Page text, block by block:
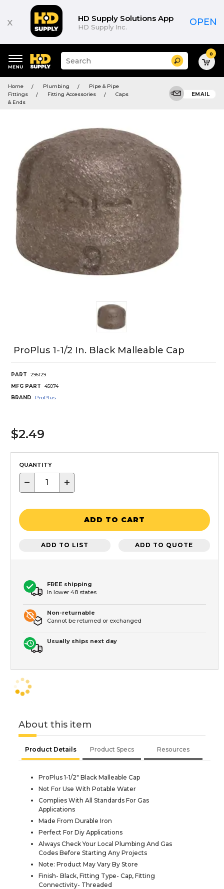
x HD Supply Solutions App
HD Supply Inc. OPEN
keywords
menu
Suggested
site
and
search
Search 0
Home Plumbing
Pipe & Pipe
Fittings
Fitting Accessories
Caps
& Ends
EMAIL
ProPlus 1-1/2 In. Black Malleable Cap
PART
296129
MFG PART
45074
BRAND
ProPlus
$2.49
QUANTITY
− +
ADD TO CART
ADD TO LIST ADD TO QUOTE
FREE shipping
In lower 48 states
Non-returnable
Cannot be returned or exchanged
Usually ships next day
About this item
Product Details Product Specs Resources
ProPlus 1-1/2" Black Malleable Cap
Not For Use With Potable Water
Complies With All Standards For Gas
Applications
Made From Durable Iron
Perfect For Diy Applications
Always Check Your Local Plumbing And Gas
Codes Before Starting Any Projects
Note: Product May Vary By Store
Finish- Black, Fitting Type- Cap, Fitting
Connectivity- Threaded